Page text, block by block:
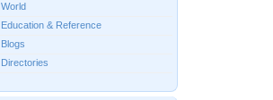
World
Education & Reference
Blogs
Directories